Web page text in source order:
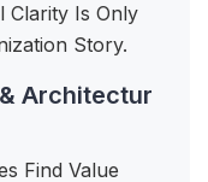
Clarity Is Only
Story.
Architectur
Find Value